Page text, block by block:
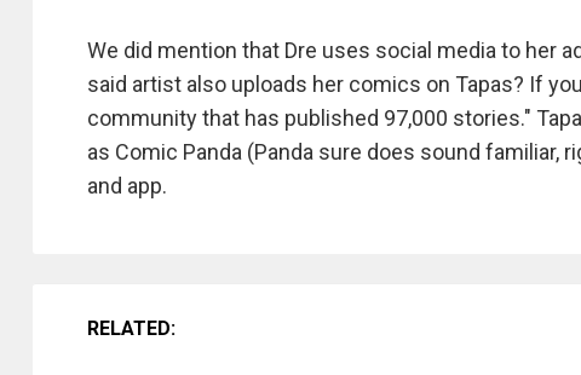
We did mention that Dre uses social media to her
said artist also uploads her comics on Tapas? If
community that has published 97,000 stories."
as Comic Panda (Panda sure does sound familiar,
and app.
RELATED: